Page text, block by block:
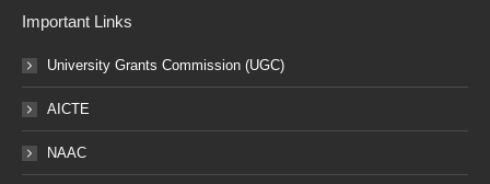
Important Links
University Grants Commission (UGC)
AICTE
NAAC